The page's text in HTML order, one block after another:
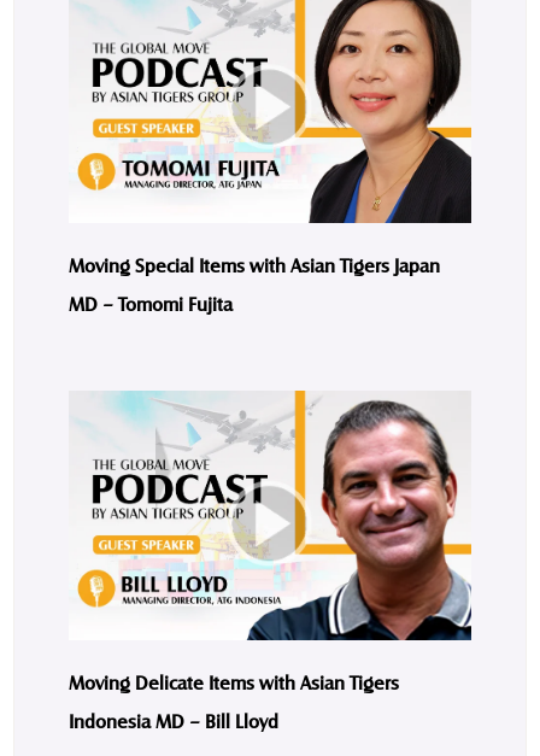
Moving Special Items with Asian Tigers Japan
MD – Tomomi Fujita
Moving Delicate Items with Asian Tigers
Indonesia MD – Bill Lloyd